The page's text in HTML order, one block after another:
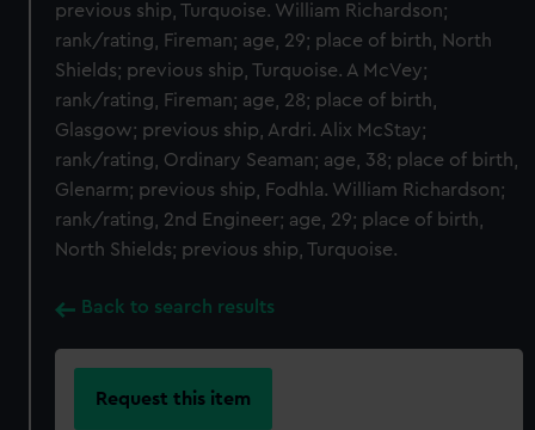
previous ship, Turquoise. William Richardson;
rank/rating, Fireman; age, 29; place of birth, North
Shields; previous ship, Turquoise. A McVey;
rank/rating, Fireman; age, 28; place of birth,
Glasgow; previous ship, Ardri. Alix McStay;
rank/rating, Ordinary Seaman; age, 38; place of birth,
Glenarm; previous ship, Fodhla. William Richardson;
rank/rating, 2nd Engineer; age, 29; place of birth,
North Shields; previous ship, Turquoise.
Back to search results
Request this item